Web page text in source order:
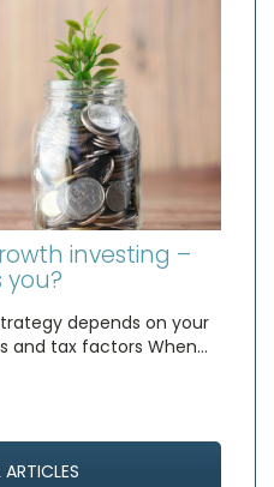
investing –
depends on your
and tax factors When…